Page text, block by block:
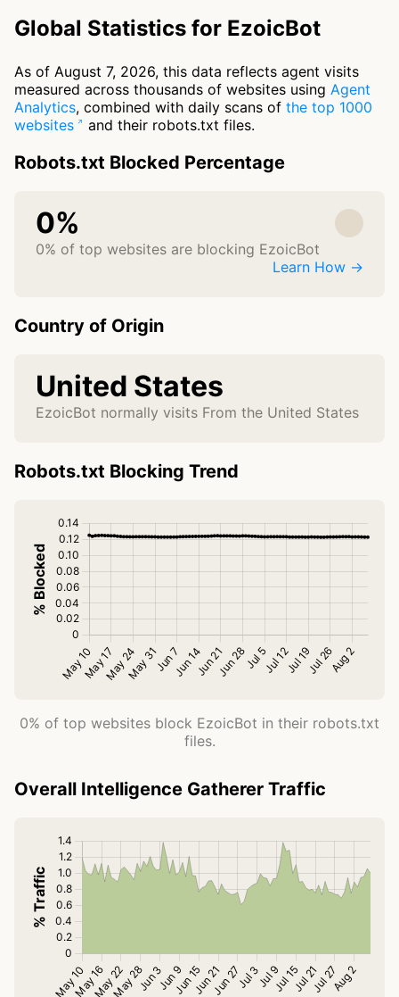
Global Statistics for EzoicBot
As of August 7, 2026, this data reflects agent visits
measured across thousands of websites using Agent
Analytics, combined with daily scans of the top 1000
websites
and their robots.txt files.
Robots.txt Blocked Percentage
0%
0% of top websites are blocking EzoicBot
Learn How →
Country of Origin
United States
EzoicBot normally visits From the United States
Robots.txt Blocking Trend
0% of top websites block EzoicBot in their robots.txt
files.
Overall Intelligence Gatherer Traffic